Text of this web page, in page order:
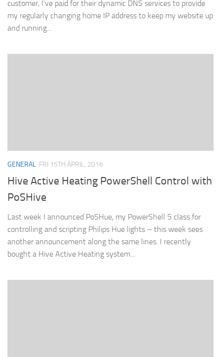
customer, I’ve paid for their dynamic DNS services to provide
my regularly changing home IP address to keep my website up
and running...
GENERAL FRI 15TH APRIL, 2016
Hive Active Heating PowerShell Control with
PoSHive
Last week I announced PoSHue, my PowerShell 5 class for
controlling and scripting Philips Hue lights – this week sees
another announcement along the same lines. I recently
bought a Hive Active Heating system...